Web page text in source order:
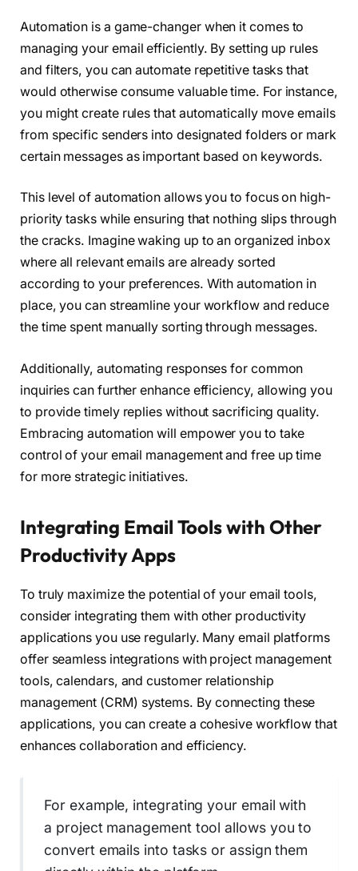
Automation is a game-changer when it comes to
managing your email efficiently. By setting up rules
and filters, you can automate repetitive tasks that
would otherwise consume valuable time. For instance,
you might create rules that automatically move emails
from specific senders into designated folders or mark
certain messages as important based on keywords.
This level of automation allows you to focus on high-
priority tasks while ensuring that nothing slips through
the cracks. Imagine waking up to an organized inbox
where all relevant emails are already sorted
according to your preferences. With automation in
place, you can streamline your workflow and reduce
the time spent manually sorting through messages.
Additionally, automating responses for common
inquiries can further enhance efficiency, allowing you
to provide timely replies without sacrificing quality.
Embracing automation will empower you to take
control of your email management and free up time
for more strategic initiatives.
Integrating Email Tools with Other
Productivity Apps
To truly maximize the potential of your email tools,
consider integrating them with other productivity
applications you use regularly. Many email platforms
offer seamless integrations with project management
tools, calendars, and customer relationship
management (CRM) systems. By connecting these
applications, you can create a cohesive workflow that
enhances collaboration and efficiency.
For example, integrating your email with
a project management tool allows you to
convert emails into tasks or assign them